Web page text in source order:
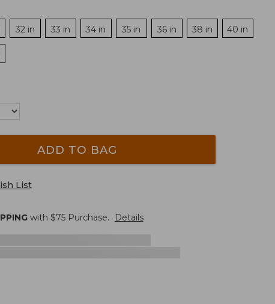
32 in 33 in 34 in 35 in 36 in 38 in 40 in
ADD TO BAG
List
with $75Purchase. Details